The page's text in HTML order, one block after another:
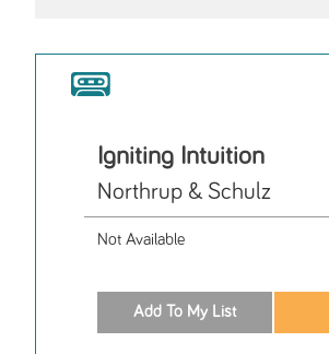
Igniting Intuition
Northrup & Schulz
Not Available